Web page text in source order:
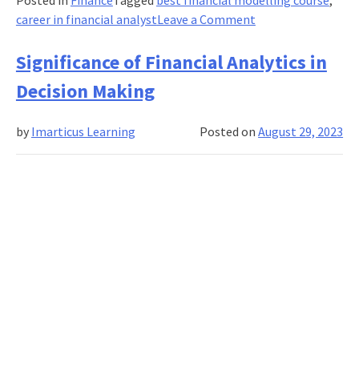
career in financial analystLeave a Commenton
Modelling:
Navigating
Significance of Financial Analytics in
Decision Making
Posted onAugust 29, 2023
by Imarticus Learning